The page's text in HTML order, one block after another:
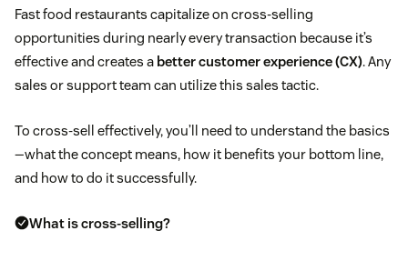
Fast food restaurants capitalize on cross-selling
opportunities during nearly every transaction because it’s
effective and creates a better customer experience (CX). Any
sales or support team can utilize this sales tactic.
To cross-sell effectively, you’ll need to understand the basics
—what the concept means, how it benefits your bottom line,
and how to do it successfully.
What is cross-selling?